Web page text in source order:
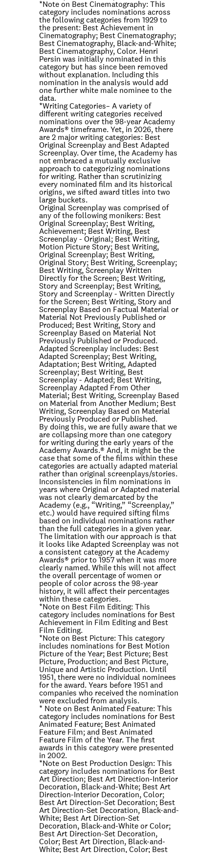
*Note on Best Cinematography: This
category includes nominations across
the following categories from 1929 to
the present: Best Achievement in
Cinematography; Best Cinematography;
Best Cinematography, Black-and-White;
Best Cinematography, Color. Henri
Persin was initially nominated in this
category but has since been removed
without explanation. Including this
nomination in the analysis would add
one further white male nominee to the
data.
*Writing Categories– A variety of
different writing categories received
nominations over the 98-year Academy
Awards® timeframe. Yet, in 2026, there
are 2 major writing categories: Best
Original Screenplay and Best Adapted
Screenplay. Over time, the Academy has
not embraced a mutually exclusive
approach to categorizing nominations
for writing. Rather than scrutinizing
every nominated film and its historical
origins, we sifted award titles into two
large buckets.
Original Screenplay was comprised of
any of the following monikers: Best
Original Screenplay; Best Writing,
Achievement; Best Writing, Best
Screenplay - Original; Best Writing,
Motion Picture Story; Best Writing,
Original Screenplay; Best Writing,
Original Story; Best Writing, Screenplay;
Best Writing, Screenplay Written
Directly for the Screen; Best Writing,
Story and Screenplay; Best Writing,
Story and Screenplay - Written Directly
for the Screen; Best Writing, Story and
Screenplay Based on Factual Material or
Material Not Previously Published or
Produced; Best Writing, Story and
Screenplay Based on Material Not
Previously Published or Produced.
Adapted Screenplay includes: Best
Adapted Screenplay; Best Writing,
Adaptation; Best Writing, Adapted
Screenplay; Best Writing, Best
Screenplay - Adapted; Best Writing,
Screenplay Adapted From Other
Material; Best Writing, Screenplay Based
on Material from Another Medium; Best
Writing, Screenplay Based on Material
Previously Produced or Published.
By doing this, we are fully aware that we
are collapsing more than one category
for writing during the early years of the
Academy Awards.® And, it might be the
case that some of the films within these
categories are actually adapted material
rather than original screenplays/stories.
Inconsistencies in film nominations in
years where Original or Adapted material
was not clearly demarcated by the
Academy (e.g., “Writing,” “Screenplay,”
etc.) would have required sifting films
based on individual nominations rather
than the full categories in a given year.
The limitation with our approach is that
it looks like Adapted Screenplay was not
a consistent category at the Academy
Awards® prior to 1957 when it was more
clearly named. While this will not affect
the overall percentage of women or
people of color across the 98-year
history, it will affect their percentages
within these categories.
*Note on Best Film Editing: This
category includes nominations for Best
Achievement in Film Editing and Best
Film Editing.
*Note on Best Picture: This category
includes nominations for Best Motion
Picture of the Year; Best Picture; Best
Picture, Production; and Best Picture,
Unique and Artistic Production. Until
1951, there were no individual nominees
for the award. Years before 1951 and
companies who received the nomination
were excluded from analysis.
* Note on Best Animated Feature: This
category includes nominations for Best
Animated Feature; Best Animated
Feature Film; and Best Animated
Feature Film of the Year. The first
awards in this category were presented
in 2002.
*Note on Best Production Design: This
category includes nominations for Best
Art Direction; Best Art Direction-Interior
Decoration, Black-and-White; Best Art
Direction-Interior Decoration, Color;
Best Art Direction-Set Decoration; Best
Art Direction-Set Decoration, Black-and-
White; Best Art Direction-Set
Decoration, Black-and-White or Color;
Best Art Direction-Set Decoration,
Color; Best Art Direction, Black-and-
White; Best Art Direction, Color; Best